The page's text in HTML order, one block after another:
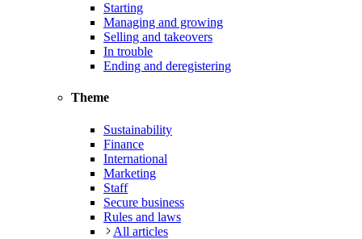
Starting
Managing and growing
Selling and takeovers
In trouble
Ending and deregistering
Theme
Sustainability
Finance
International
Marketing
Staff
Secure business
Rules and laws
All articles